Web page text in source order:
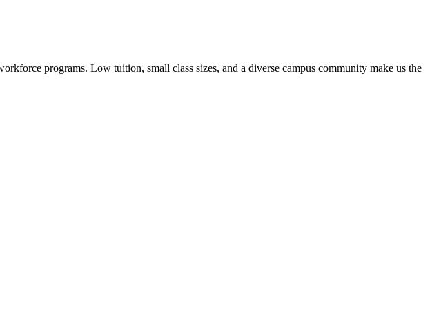
programs. Low tuition, small class sizes, and a diverse campus community make us the